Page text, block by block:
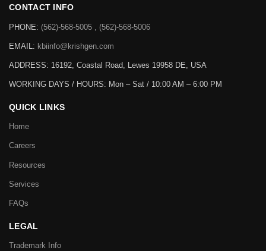
CONTACT INFO
PHONE: (562)-568-5005 , (562)-568-5006
EMAIL: kbiinfo@krishgen.com
ADDRESS: 16192, Coastal Road, Lewes 19958 DE, USA
WORKING DAYS / HOURS: Mon – Sat / 10:00 AM – 6:00 PM
QUICK LINKS
Home
Careers
Resources
Services
FAQs
LEGAL
Trademark Info